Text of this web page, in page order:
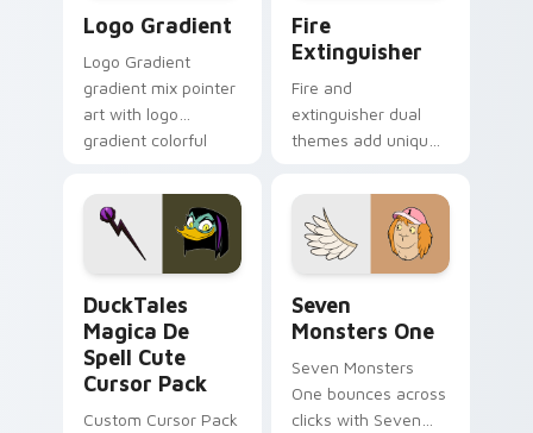
Logo Gradient
Logo Gradient
gradient mix pointer
art with logo
gradient colorful
pointer flair on your
custom cursor pair.
Fire
Extinguisher
Fire and
extinguisher dual
themes add unique
lifestyle inspired
Windows pointer
collections.
DuckTales
Magica De
Spell Cute
Cursor Pack
Custom Cursor Pack
Seven
Monsters One
Seven Monsters
One bounces across
clicks with Seven